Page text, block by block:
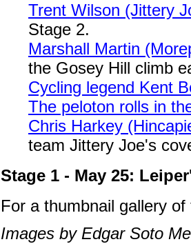
Trent Wilson (Jittery
Stage 2.
Marshall Martin
the Gosey Hill climb
Cycling legend Kent
The peloton rolls in
Chris Harkey
team Jittery Joe's
Stage 1 - May 25:
For a thumbnail gallery
Images by Edgar Soto